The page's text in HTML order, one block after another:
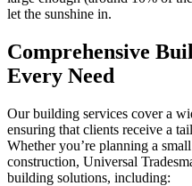
let the sunshine in.
Comprehensive
Every Need
Our building services cover a
ensuring that clients receive a
Whether you’re planning a
construction, Universal
building solutions, including: